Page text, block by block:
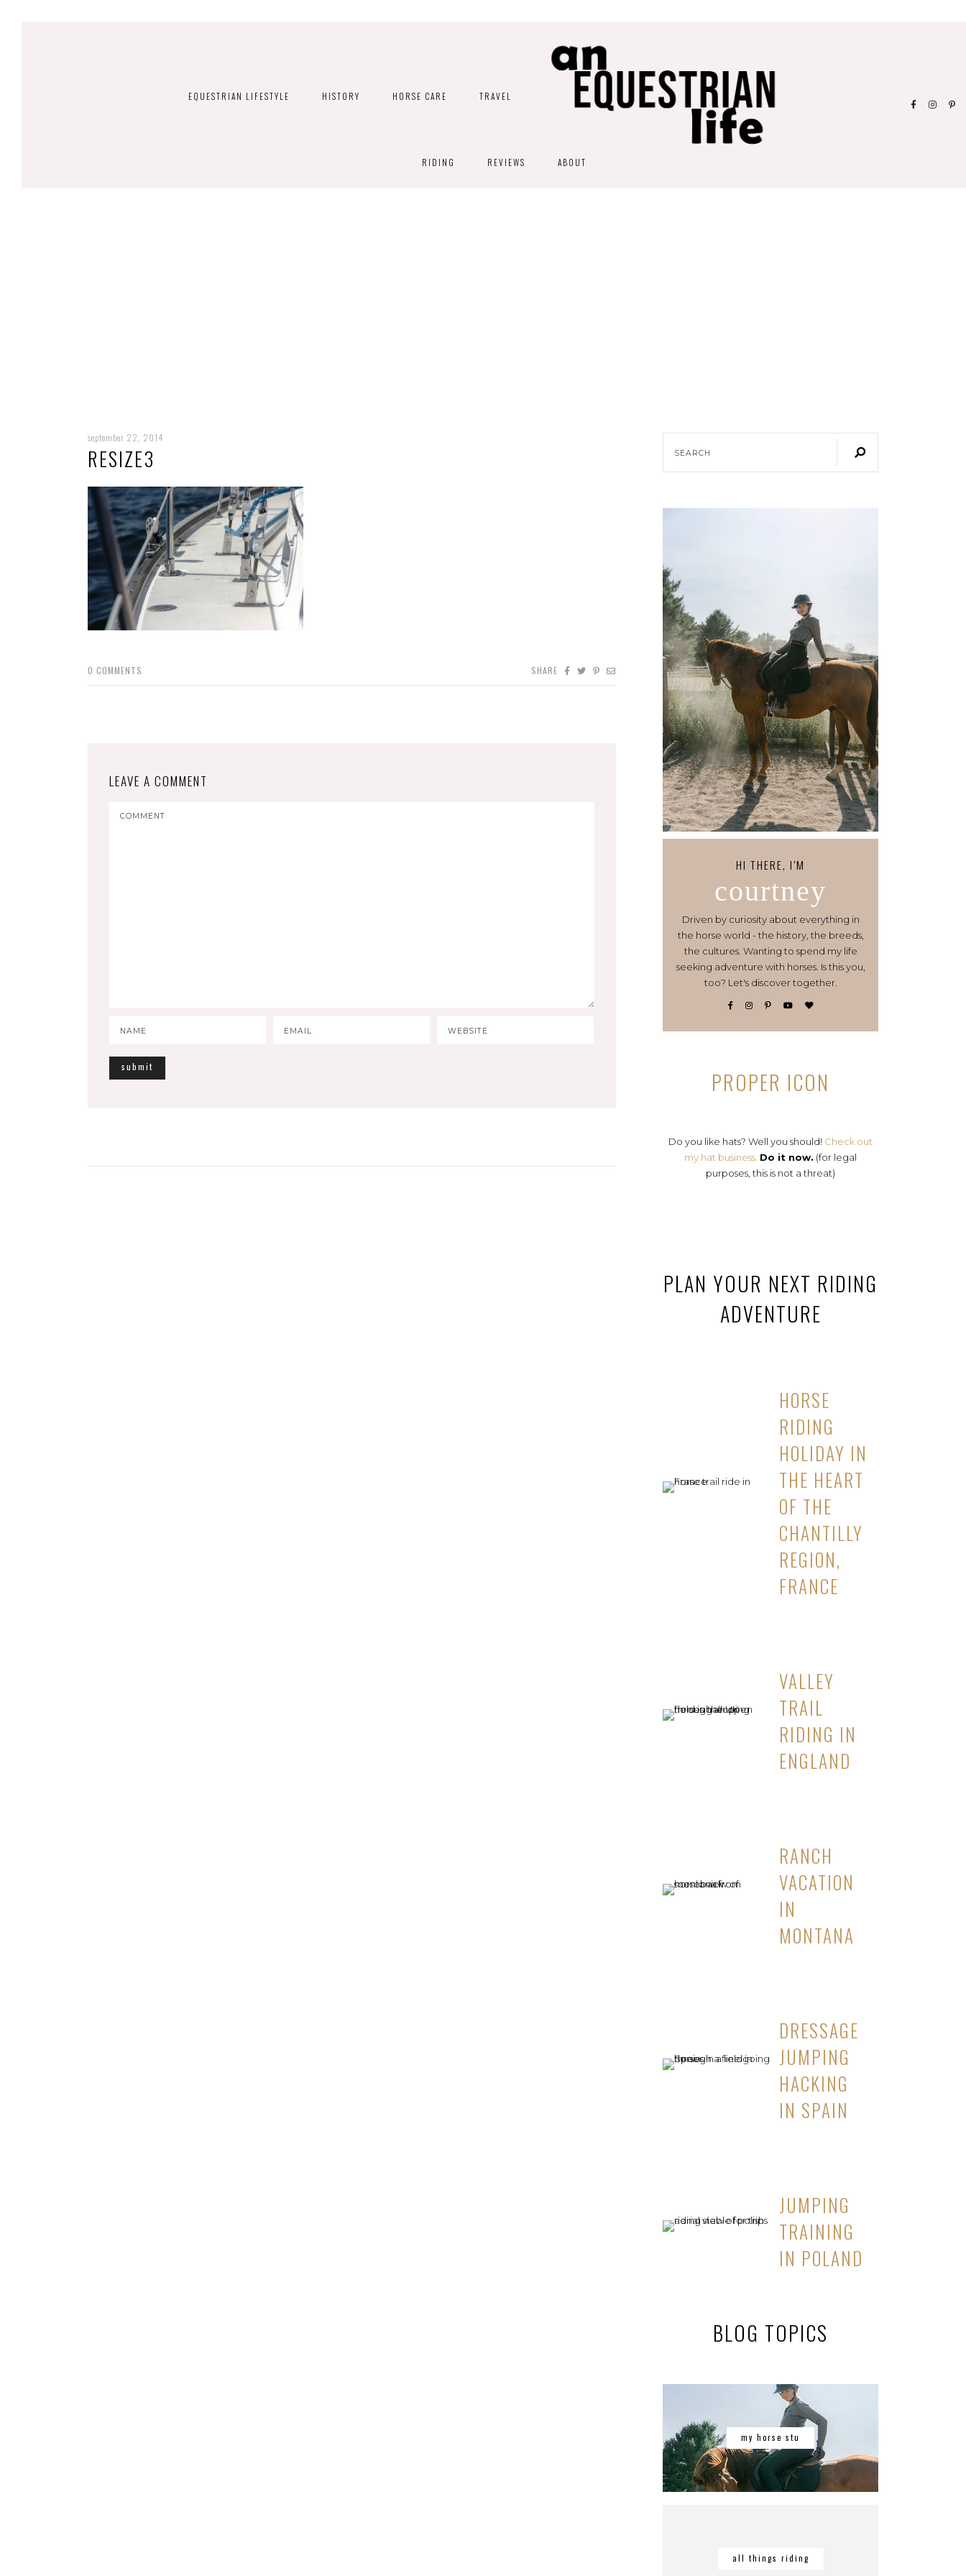
EQUESTRIAN LIFESTYLE HISTORY HORSE CARE TRAVEL
RIDING REVIEWS ABOUT
september 22, 2014
RESIZE3
0 COMMENTS SHARE
LEAVE A COMMENT
HI THERE, I’M
courtney
Driven by curiosity about everything in
the horse world - the history, the breeds,
the cultures. Wanting to spend my life
seeking adventure with horses. Is this you,
too? Let's discover together.
PROPER ICON
Do you like hats? Well you should! Check out
my hat business. Do it now. (for legal
purposes, this is not a threat)
PLAN YOUR NEXT RIDING
ADVENTURE
HORSE
RIDING
HOLIDAY IN
THE HEART
OF THE
CHANTILLY
REGION,
FRANCE
VALLEY
TRAIL
RIDING IN
ENGLAND
RANCH
VACATION
IN
MONTANA
DRESSAGE
JUMPING
HACKING
IN SPAIN
JUMPING
TRAINING
IN POLAND
BLOG TOPICS
my horse stu
all things riding